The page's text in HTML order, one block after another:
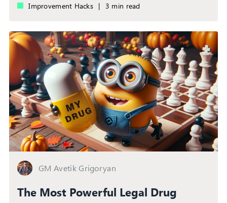
Improvement Hacks | 3 min read
GM Avetik Grigoryan
The Most Powerful Legal Drug